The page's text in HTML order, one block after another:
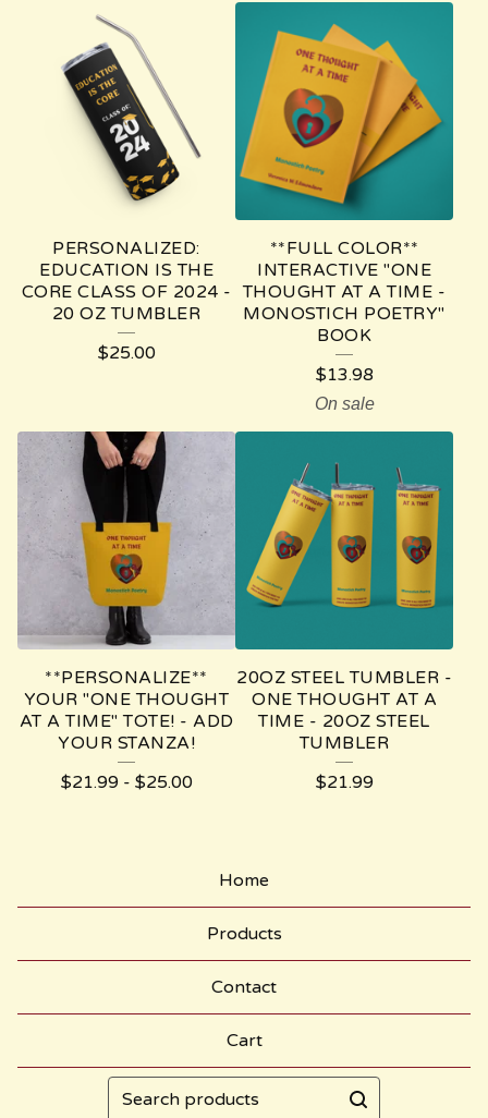
PERSONALIZED:
EDUCATION IS THE
CORE CLASS OF 2024 -
20 OZ TUMBLER
$25.00
**FULL COLOR**
INTERACTIVE "ONE
THOUGHT AT A TIME -
MONOSTICH POETRY"
BOOK
$13.98
On sale
**PERSONALIZE**
YOUR "ONE THOUGHT
AT A TIME" TOTE! - ADD
YOUR STANZA!
$21.99- $25.00
20OZ STEEL TUMBLER -
ONE THOUGHT AT A
TIME - 20OZ STEEL
TUMBLER
$21.99
Home
Products
Contact
Cart
Search